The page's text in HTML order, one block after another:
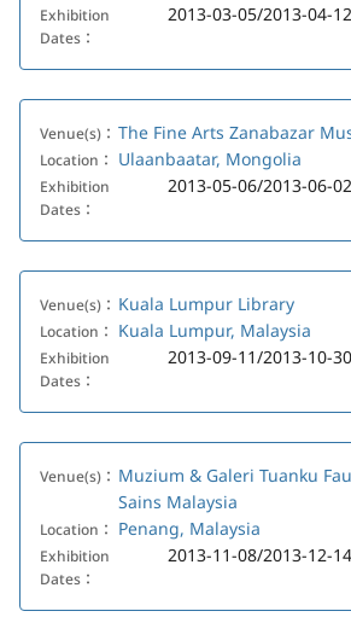
Exhibition
Dates：
2013-03-05/2013-04-12
Venue(s)： The Fine Arts Zanabazar
Location： Ulaanbaatar, Mongolia
Exhibition
Dates：
2013-05-06/2013-06-02
Venue(s)： Kuala Lumpur Library
Location： Kuala Lumpur, Malaysia
Exhibition
Dates：
2013-09-11/2013-10-30
Venue(s)： Muzium & Galeri Tuanku
Sains Malaysia
Location： Penang, Malaysia
Exhibition
Dates：
2013-11-08/2013-12-14